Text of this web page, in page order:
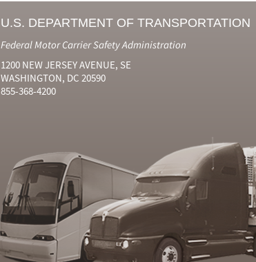
U.S. DEPARTMENT OF TRANSPORTATION
Federal Motor Carrier Safety Administration
1200 NEW JERSEY AVENUE, SE
WASHINGTON, DC 20590
855-368-4200